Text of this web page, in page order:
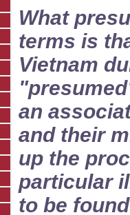
What
terms is
Vietnam
an
and their
up the
particular
to be